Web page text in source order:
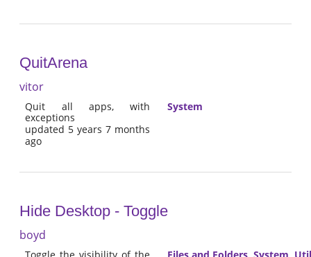
QuitArena
vitor
Quit all apps, with
exceptions
updated 5 years 7 months
ago
System
Hide Desktop - Toggle
boyd